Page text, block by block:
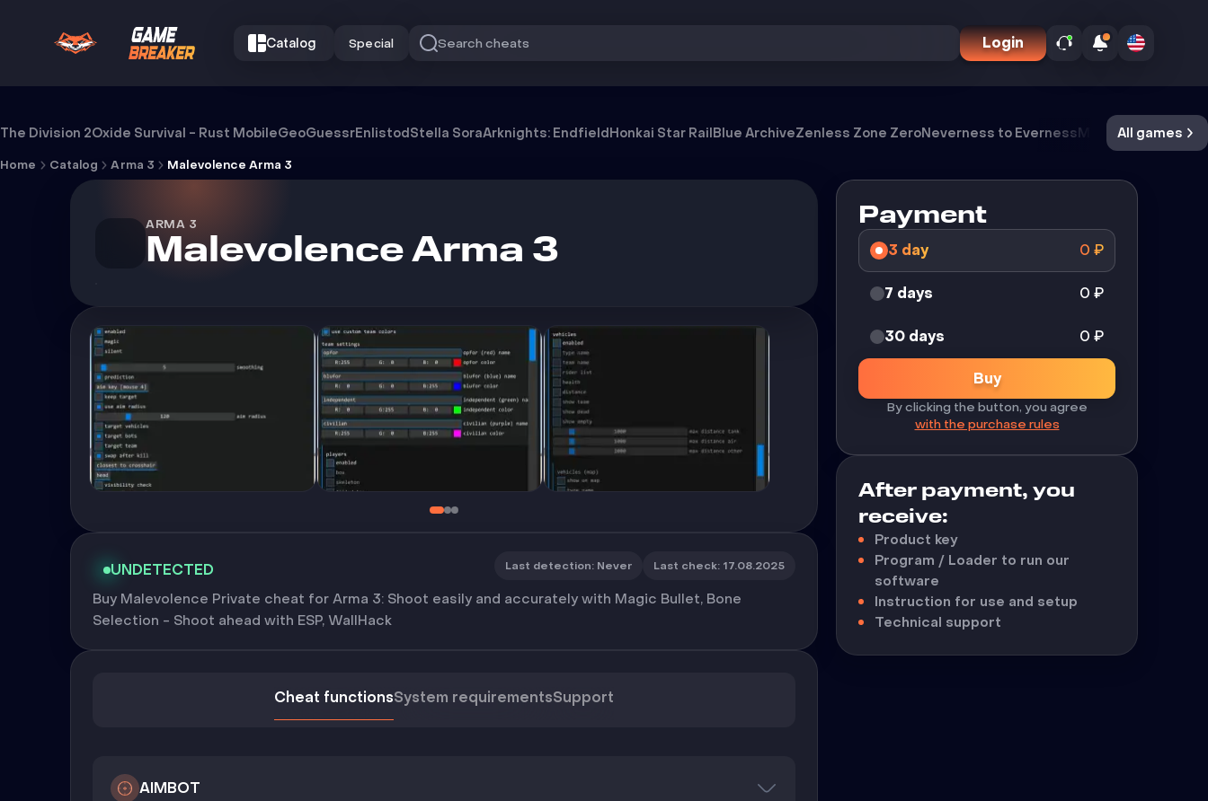
Catalog Special Search cheats Login
The Division 2Oxide Survival - Rust MobileGeoGuessrEnlistodStella SoraArknights: EndfieldHonkai Star RailBlue ArchiveZenless Zone ZeroNeverness to EvernessMecchaAll games
Home Catalog Arma 3 Malevolence Arma 3
ARMA 3
Malevolence Arma 3
UNDETECTED Last detection: Never Last check: 17.08.2025
Buy Malevolence Private cheat for Arma 3: Shoot easily and accurately with Magic Bullet, Bone
Selection - Shoot ahead with ESP, WallHack
Cheat functionsSystem requirementsSupport
AIMBOT
Payment
3 day 0 ₽
7 days 0 ₽
30 days 0 ₽
Buy
By clicking the button, you agree
with the purchase rules
After payment, you
receive:
Product key
Program / Loader to run our
software
Instruction for use and setup
Technical support